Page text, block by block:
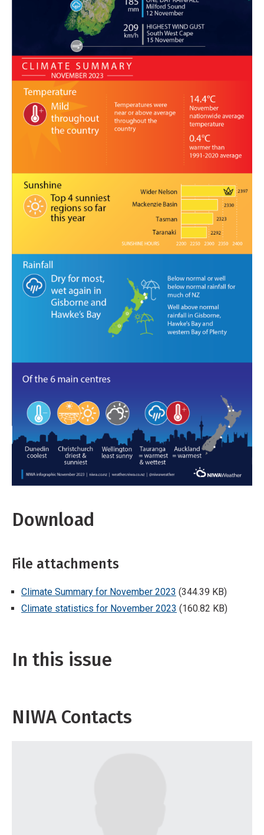
Download
File attachments
Climate Summary for November 2023 (344.39 KB)
Climate statistics for November 2023 (160.82 KB)
In this issue
NIWA Contacts